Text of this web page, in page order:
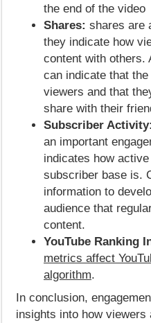
the end of the video
Shares: shares are
they indicate how
content with others.
can indicate that
viewers and that
share with their
Subscriber Activity:
an important
indicates how
subscriber base is.
information to
audience that
content.
YouTube Ranking
metrics affect
algorithm.
In conclusion,
insights into how viewers